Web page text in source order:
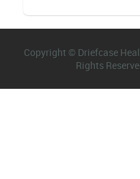
Copyright © Driefcase
Rights